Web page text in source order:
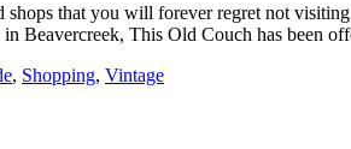
that you will forever regret not
This Old Couch has been
, Shopping, Vintage